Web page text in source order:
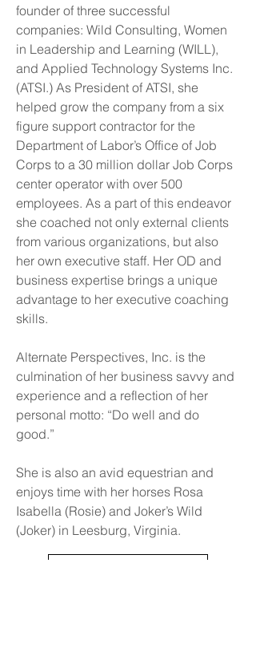
founder of three successful
companies: Wild Consulting, Women
in Leadership and Learning (WILL),
and Applied Technology Systems Inc.
(ATSI.) As President of ATSI, she
helped grow the company from a six
figure support contractor for the
Department of Labor’s Office of Job
Corps to a 30 million dollar Job Corps
center operator with over 500
employees. As a part of this endeavor
she coached not only external clients
from various organizations, but also
her own executive staff. Her OD and
business expertise brings a unique
advantage to her executive coaching
skills.
Alternate Perspectives, Inc. is the
culmination of her business savvy and
experience and a reflection of her
personal motto: “Do well and do
good.”
She is also an avid equestrian and
enjoys time with her horses Rosa
Isabella (Rosie) and Joker’s Wild
(Joker) in Leesburg, Virginia.